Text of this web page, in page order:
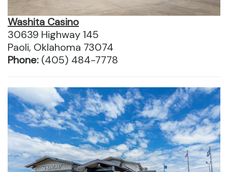
Washita Casino
30639 Highway 145
Paoli, Oklahoma 73074
Phone: (405) 484-7778